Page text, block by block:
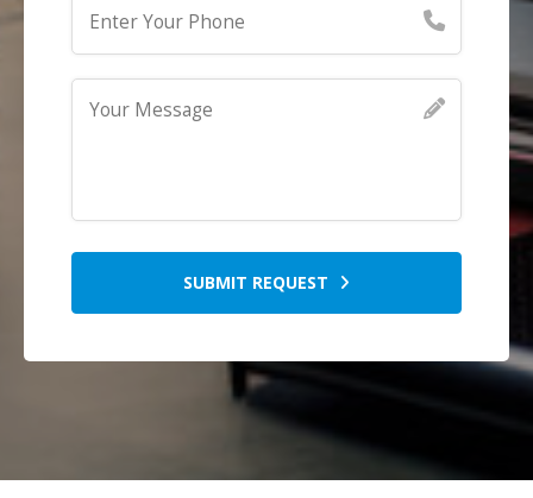
SUBMIT REQUEST